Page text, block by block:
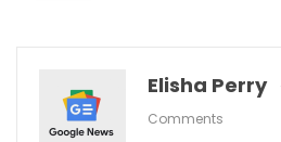
Elisha Perry
Comments